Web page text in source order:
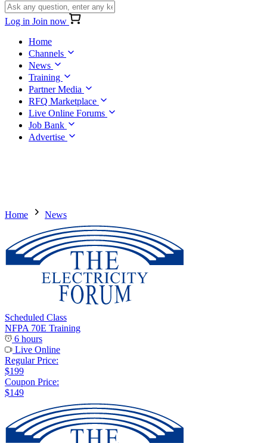
Log in Join now
Home
Channels
News
Training
Partner Media
RFQ Marketplace
Live Online Forums
Job Bank
Advertise
Home News
Scheduled Class
NFPA 70E Training
6 hours
Live Online
Regular Price:
$199
Coupon Price:
$149